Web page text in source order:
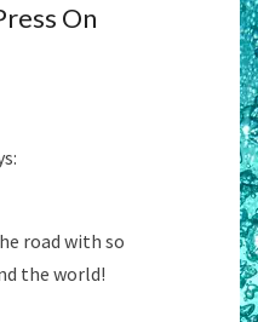
On
road with so
the world!